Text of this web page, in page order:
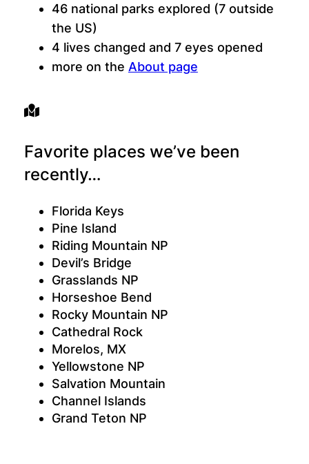
46 national parks explored (7 outside
the US)
4 lives changed and 7 eyes opened
more on the About page
Favorite places we’ve been
recently…
Florida Keys
Pine Island
Riding Mountain NP
Devil’s Bridge
Grasslands NP
Horseshoe Bend
Rocky Mountain NP
Cathedral Rock
Morelos, MX
Yellowstone NP
Salvation Mountain
Channel Islands
Grand Teton NP